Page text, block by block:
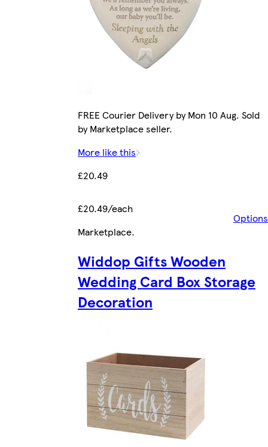
FREE Courier Delivery by Mon 10 Aug. Sold
by Marketplace seller.
More like this
£20.49
£20.49/each
Options
Marketplace.
Widdop Gifts Wooden
Wedding Card Box Storage
Decoration